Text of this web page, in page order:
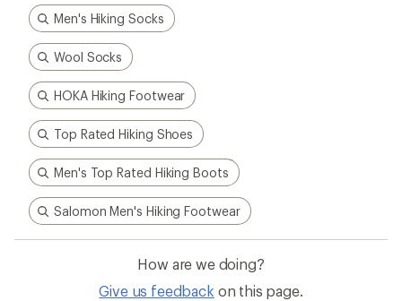
Men's Hiking Socks
Wool Socks
HOKA Hiking Footwear
Top Rated Hiking Shoes
Men's Top Rated Hiking Boots
Salomon Men's Hiking Footwear
How are we doing?
Give us feedback on this page.